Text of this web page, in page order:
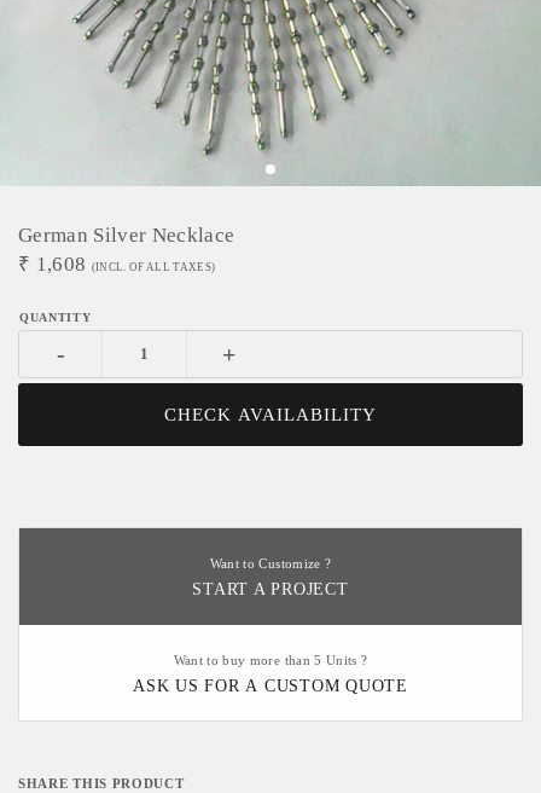
German Silver Necklace
₹ 1,608 (INCL. OF ALL TAXES)
- +
CHECK AVAILABILITY
Want to Customize ?
START A PROJECT
Want to buy more than 5 Units ?
ASK US FOR A CUSTOM QUOTE
SHARE THIS PRODUCT